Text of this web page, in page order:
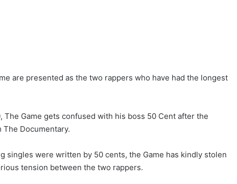
are presented as the two rappers who have had the longest
The Game gets confused with his boss 50 Cent after the
The Documentary.
singles were written by 50 cents, the Game has kindly stolen
tension between the two rappers.